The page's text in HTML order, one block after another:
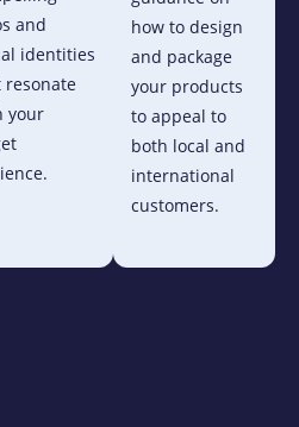
and
identities
resonate
your
how to design
and package
your products
to appeal to
both local and
international
customers.